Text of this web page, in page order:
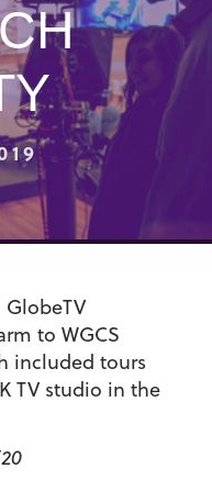
GlobeTV
to WGCS
included tours
TV studio in the